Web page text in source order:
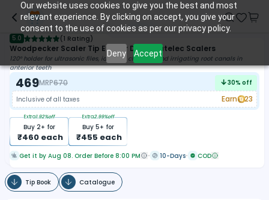
Our website uses cookies to give you the best and most
relevant experience. By clicking on accept, you give your
consent to the use of cookies as per our privacy policy.
Deny Accept
5.0 (1 Rating)
Woodpecker Scaler Tip ED1 For DTE & Satelec Scalers
120° holder for ultrasonic files, ideal for cleaning and irrigating root canals in
anterior teeth
469MRP670 30% off
Inclusive of all taxes
Earn 23
Buy 2+ for
₹460 each
Extra1.92%off
Buy 5+ for
₹455 each
Extra2.99%off
Get it by Aug 08. Order Before 8:00 PM 10-Days COD
Tip Book Catalogue